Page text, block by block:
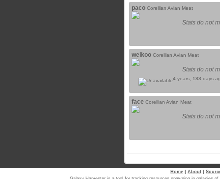
paco Corellian Avian Meat
Stats do not
weikoo Corellian Avian Meat
Stats do not
4 years, 188 days
face Corellian Avian Meat
Stats do not
Home About